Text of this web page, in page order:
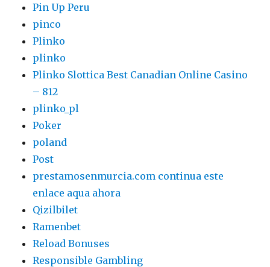
Pin Up Peru
pinco
Plinko
plinko
Plinko Slottica Best Canadian Online Casino
– 812
plinko_pl
Poker
poland
Post
prestamosenmurcia.com continua este
enlace aqua ahora
Qizilbilet
Ramenbet
Reload Bonuses
Responsible Gambling